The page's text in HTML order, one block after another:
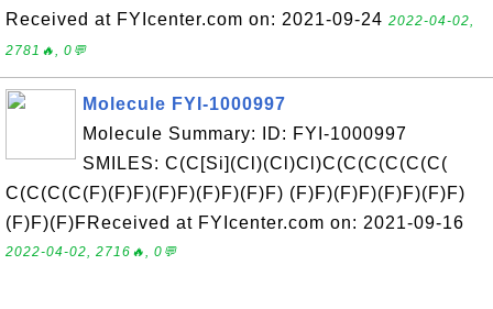
Received at FYIcenter.com on: 2021-09-24 2022-04-02,
2781🔥, 0💬
Molecule FYI-1000997
Molecule Summary: ID: FYI-1000997
SMILES: C(C[Si](Cl)(Cl)Cl)C(C(C(C(C(C(
C(C(C(C(F)(F)F)(F)F)(F)F)(F)F) (F)F)(F)F)(F)F)(F)F)
(F)F)(F)FReceived at FYIcenter.com on: 2021-09-16
2022-04-02, 2716🔥, 0💬